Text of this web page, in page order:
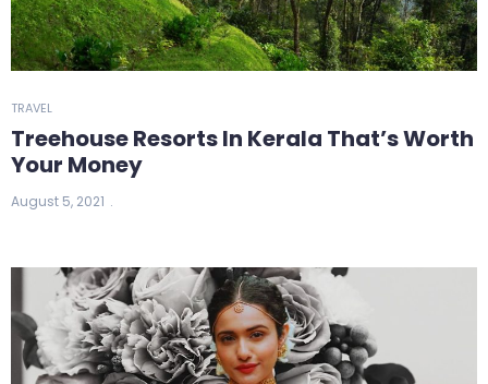
TRAVEL
Treehouse Resorts In Kerala That’s Worth
Your Money
August 5, 2021